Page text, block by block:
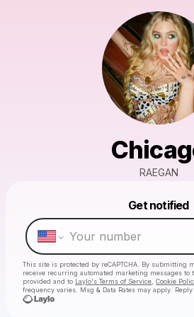
RAEGAN
Get notified
This site is protected by reCAPTCHA. By submitting
receive recurring automated marketing messages to
provided and to Laylo's Terms of Service Cookie
frequency varies. Msg & Data Rates may apply. Reply
Make a drop
Powered by